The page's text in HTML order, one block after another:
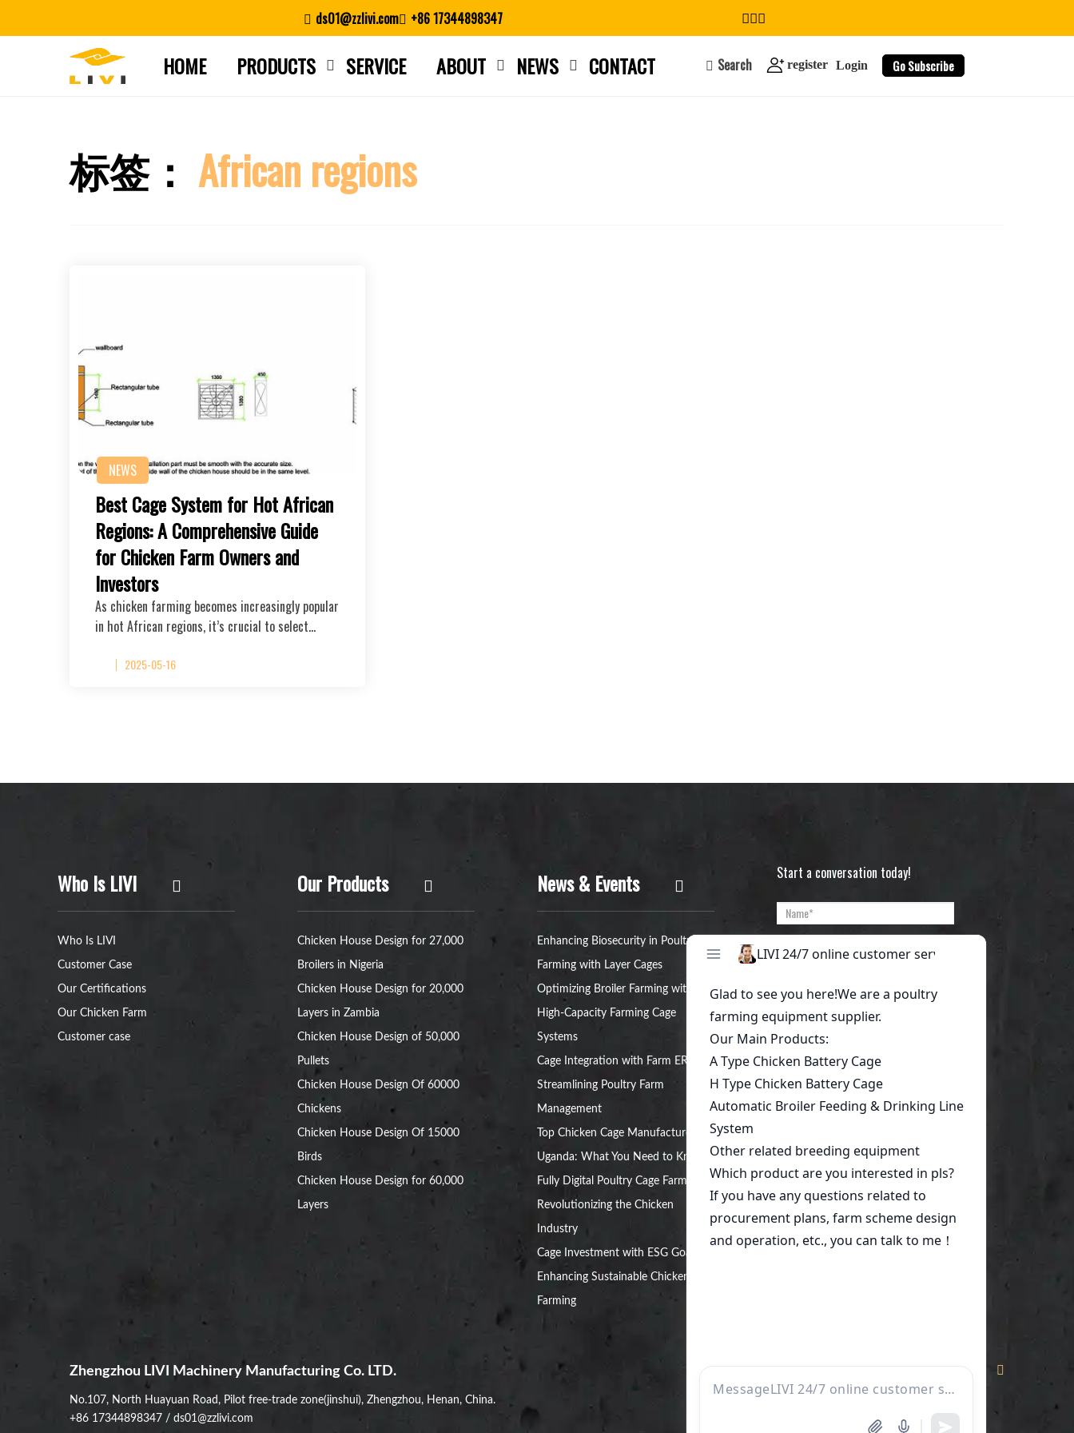
ds01@zzlivi.com +86 17344898347
HOME PRODUCTS SERVICE ABOUT NEWS CONTACT Search register Login Go Subscribe
标签： African regions
NEWS
Best Cage System for Hot African
Regions: A Comprehensive Guide
for Chicken Farm Owners and
Investors
As chicken farming becomes increasingly popular
in hot African regions, it’s crucial to select…
2025-05-16
Who Is LIVI
Who Is LIVI
Customer Case
Our Certifications
Our Chicken Farm
Customer case
Our Products
Chicken House Design for 27,000
Broilers in Nigeria
Chicken House Design for 20,000
Layers in Zambia
Chicken House Design of 50,000
Pullets
Chicken House Design Of 60000
Chickens
Chicken House Design Of 15000
Birds
Chicken House Design for 60,000
Layers
News & Events
Enhancing Biosecurity in Poultry
Farming with Layer Cages
Optimizing Broiler Farming with
High-Capacity Farming Cage
Systems
Cage Integration with Farm ERP:
Streamlining Poultry Farm
Management
Top Chicken Cage Manufacturers in
Uganda: What You Need to Know
Fully Digital Poultry Cage Farm:
Revolutionizing the Chicken
Industry
Cage Investment with ESG Goals:
Enhancing Sustainable Chicken
Farming
Start a conversation today!
Zhengzhou LIVI Machinery Manufacturing Co. LTD.
No.107, North Huayuan Road, Pilot free-trade zone(jinshui), Zhengzhou, Henan, China.
+86 17344898347 / ds01@zzlivi.com